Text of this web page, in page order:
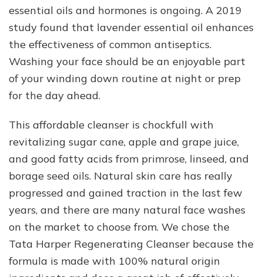
essential oils and hormones is ongoing. A 2019
study found that lavender essential oil enhances
the effectiveness of common antiseptics.
Washing your face should be an enjoyable part
of your winding down routine at night or prep
for the day ahead.
This affordable cleanser is chockfull with
revitalizing sugar cane, apple and grape juice,
and good fatty acids from primrose, linseed, and
borage seed oils. Natural skin care has really
progressed and gained traction in the last few
years, and there are many natural face washes
on the market to choose from. We chose the
Tata Harper Regenerating Cleanser because the
formula is made with 100% natural origin